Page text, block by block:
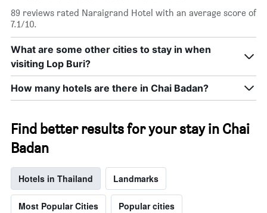
89 reviews rated Naraigrand Hotel with an average score of
7.1/10.
What are some other cities to stay in when
visiting Lop Buri?
How many hotels are there in Chai Badan?
Find better results for your stay in Chai
Badan
Hotels in Thailand Landmarks
Most Popular Cities Popular cities